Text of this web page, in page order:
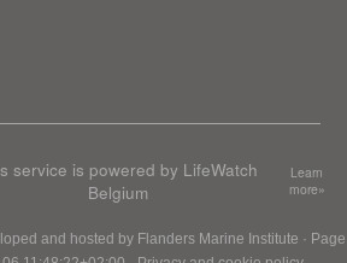
service is powered by LifeWatch
Belgium
Learn
more»
and hosted by Flanders Marine Institute · Page